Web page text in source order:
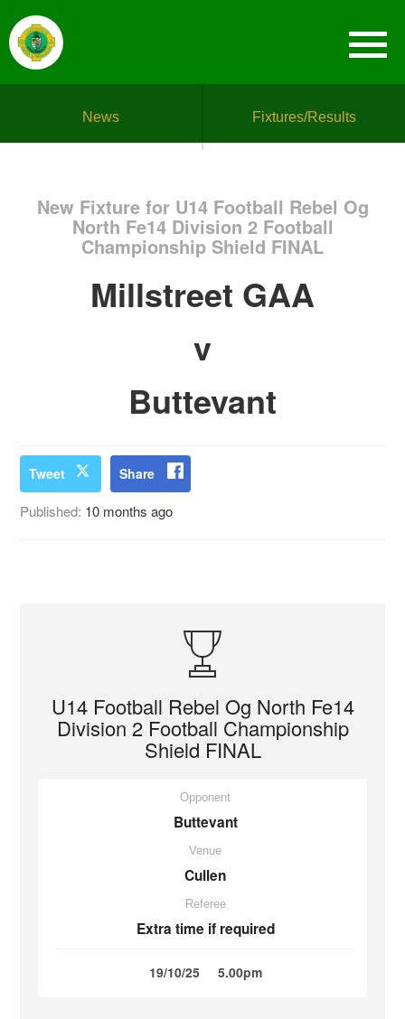
News Fixtures/Results
New Fixture for U14 Football Rebel Og
North Fe14 Division 2 Football
Championship Shield FINAL
Millstreet GAA
v
Buttevant
Tweet Share
Published: 10 months ago
U14 Football Rebel Og North Fe14
Division 2 Football Championship
Shield FINAL
Opponent
Buttevant
Venue
Cullen
Referee
Extra time if required
19/10/25 5.00pm